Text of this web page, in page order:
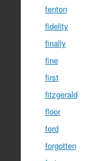
fenton
fidelity
finally
fine
first
fitzgerald
floor
ford
forgotten